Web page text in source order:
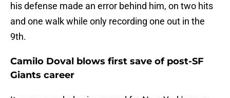
his defense made an error behind him, on two hits
and one walk while only recording one out in the
9th.
Camilo Doval blows first save of post-SF
Giants career